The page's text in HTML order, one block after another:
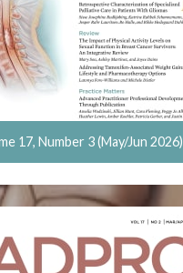
17, Number 3 (May/Jun 2026)